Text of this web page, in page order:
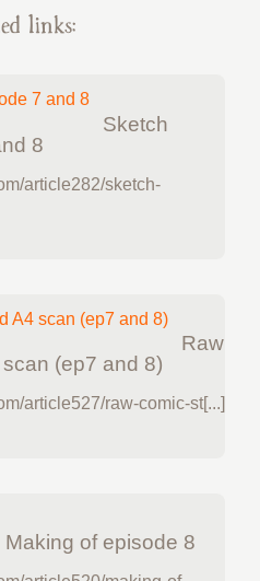
links:
Sketch
8
article282/sketch-
Raw
(ep7 and 8)
article527/raw-comic-st[...]
Making of episode 8